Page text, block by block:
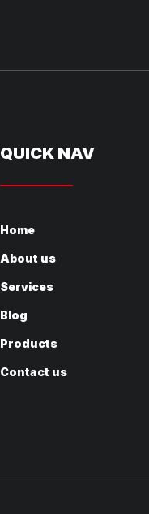
QUICK NAV
Home
About us
Services
Blog
Products
Contact us